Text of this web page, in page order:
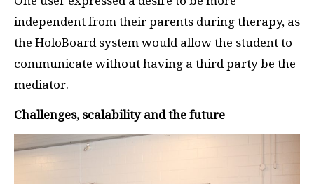
independent from their parents during therapy, as
the HoloBoard system would allow the student to
communicate without having a third party be the
mediator.
Challenges, scalability and the future